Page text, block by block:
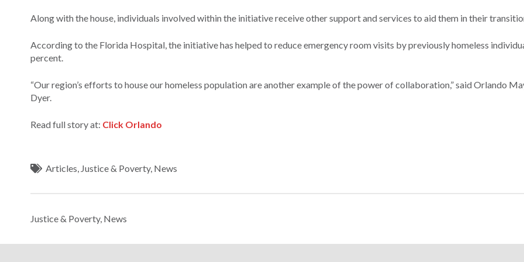
Along with the house, individuals involved within the initiative receive other support and services to aid them in their
According to the Florida Hospital, the initiative has helped to reduce emergency room visits by previously homeless
percent.
“Our region’s efforts to house our homeless population are another example of the power of collaboration,” said Orlando
Dyer.
Read full story at: Click Orlando
Articles Justice & Poverty, News
Justice & Poverty, News